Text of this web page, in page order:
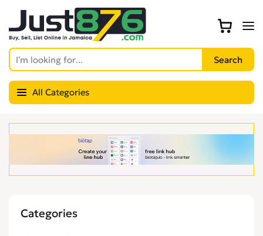
All Categories
Categories